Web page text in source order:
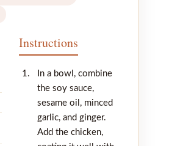
Instructions
In a bowl, combine
the soy sauce,
sesame oil, minced
garlic, and ginger.
Add the chicken,